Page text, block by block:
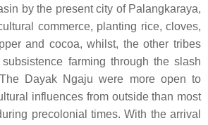
by the present city of Palangkaraya,
commerce, planting rice, cloves,
and cocoa, whilst, the other tribes
farming through the slash
Dayak Ngaju were more open to
influences from outside than most
precolonial times. With the arrival